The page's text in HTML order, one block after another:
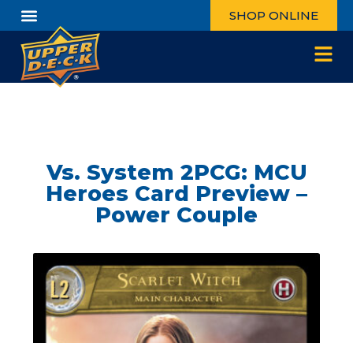
SHOP ONLINE
Vs. System 2PCG: MCU
Heroes Card Preview –
Power Couple